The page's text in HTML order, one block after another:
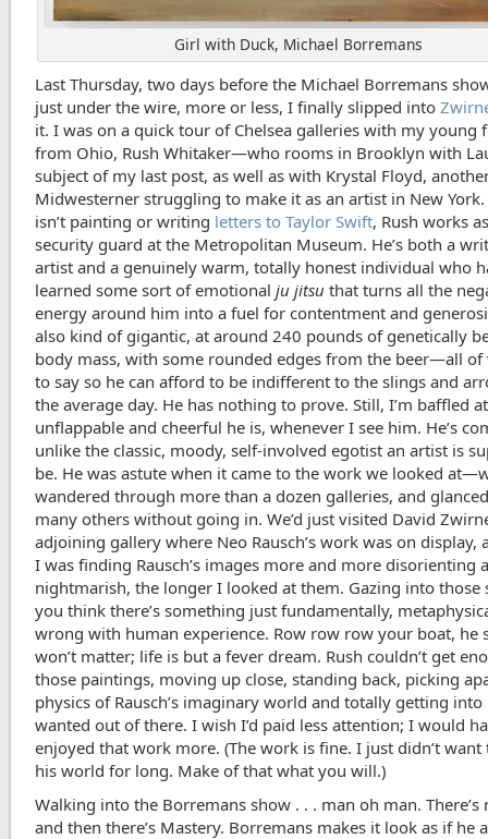
Girl with Duck, Michael Borremans
Last Thursday, two days before the Michael Borremans
just under the wire, more or less, I finally slipped into
it. I was on a quick tour of Chelsea galleries with my young
from Ohio, Rush Whitaker—who rooms in Brooklyn with
subject of my last post, as well as with Krystal Floyd,
Midwesterner struggling to make it as an artist in New
isn’t painting or writing letters to Taylor Swift, Rush works
security guard at the Metropolitan Museum. He’s both a
artist and a genuinely warm, totally honest individual who
learned some sort of emotionalju jitsu that turns all the
energy around him into a fuel for contentment and
also kind of gigantic, at around 240 pounds of genetically
body mass, with some rounded edges from the beer—all of
to say so he can afford to be indifferent to the slings and
the average day. He has nothing to prove. Still, I’m baffled
unflappable and cheerful he is, whenever I see him. He’s
unlike the classic, moody, self-involved egotist an artist is
be. He was astute when it came to the work we looked
wandered through more than a dozen galleries, and
many others without going in. We’d just visited David
adjoining gallery where Neo Rausch’s work was on display,
I was finding Rausch’s images more and more disorienting
nightmarish, the longer I looked at them. Gazing into those
you think there’s something just fundamentally,
wrong with human experience. Row row row your boat, he
won’t matter; life is but a fever dream. Rush couldn’t get
those paintings, moving up close, standing back, picking
physics of Rausch’s imaginary world and totally getting
wanted out of there. I wish I’d paid less attention; I would
enjoyed that work more. (The work is fine. I just didn’t want
his world for long. Make of that what you will.)
Walking into the Borremans show . . . man oh man. There’s
and then there’s Mastery. Borremans makes it look as if he